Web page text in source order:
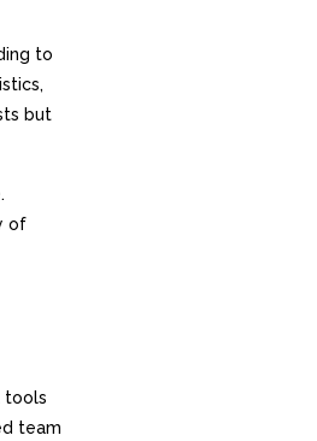
to
but
of
tools
team